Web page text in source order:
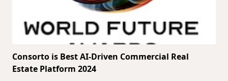
Consorto is Best AI-Driven Commercial Real
Estate Platform 2024